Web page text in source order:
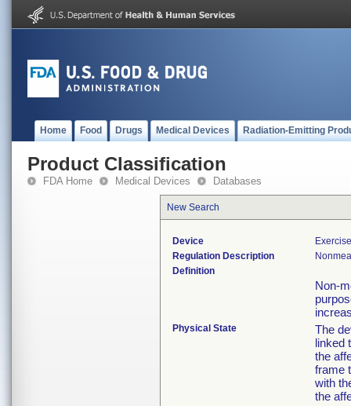
Home Food Drugs Medical Devices Radiation-Emitting
Product Classification
FDA Home Medical Devices Databases
New Search
Device
Regulation Description
Definition
Non-
Physical State
The
linked
the
frame
with
the